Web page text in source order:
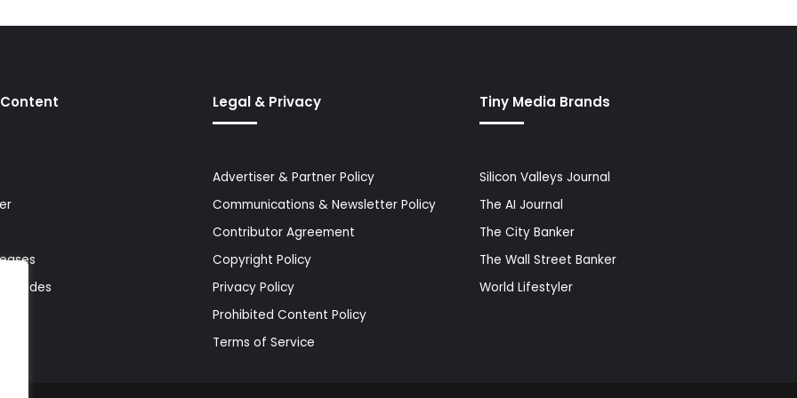
Guides
Legal & Privacy
Advertiser & Partner Policy
Communications & Newsletter Policy
Contributor Agreement
Copyright Policy
Privacy Policy
Prohibited Content Policy
Terms of Service
Tiny Media Brands
Silicon Valleys Journal
The AI Journal
The City Banker
The Wall Street Banker
World Lifestyler